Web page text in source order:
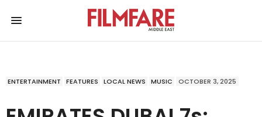
ENTERTAINMENT FEATURES LOCAL NEWS MUSIC OCTOBER 3, 2025